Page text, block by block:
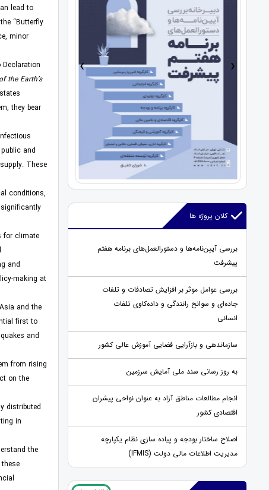
› ‹
کلان پروژه ها
بررسی آیین‌نامه‌ها و دستورالعمل‌های برنامه هفتم
پیشرفت
بررسی عوامل موثر بر افزایش تصادفات و تلفات
جاده‌ای و سوانح رانندگی و داده‌کاوی تلفات
انسانی
سازماندهی و بازآرایی فضایی آموزش عالی کشور
به روز رسانی سند ملی آمایش سرزمین
انجام مطالعات مناطق آزاد به عنوان نواحی پیشران
اقتصادی کشور
اصلاح ساختار بودجه و پیاده سازی نظام یکپارچه
مدیریت اطلاعات مالی دولت (IFMIS)
lead to
“Butterfly
minor
the Earth’s
they bear
and
These
conditions,
for climate
and
making at
and the
first to
and
from rising
on the
distributed
in
the